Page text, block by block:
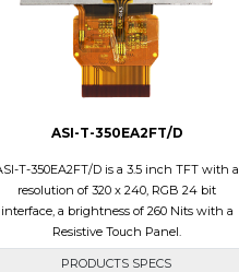
Viewing Direction
ASI-T-350EA2FT/D
T-350EA2FT/D is a 3.5 inch TFT with a
resolution of 320 x 240, RGB 24 bit
interface, a brightness of 260 Nits with a
Resistive Touch Panel.
PRODUCTS SPECS